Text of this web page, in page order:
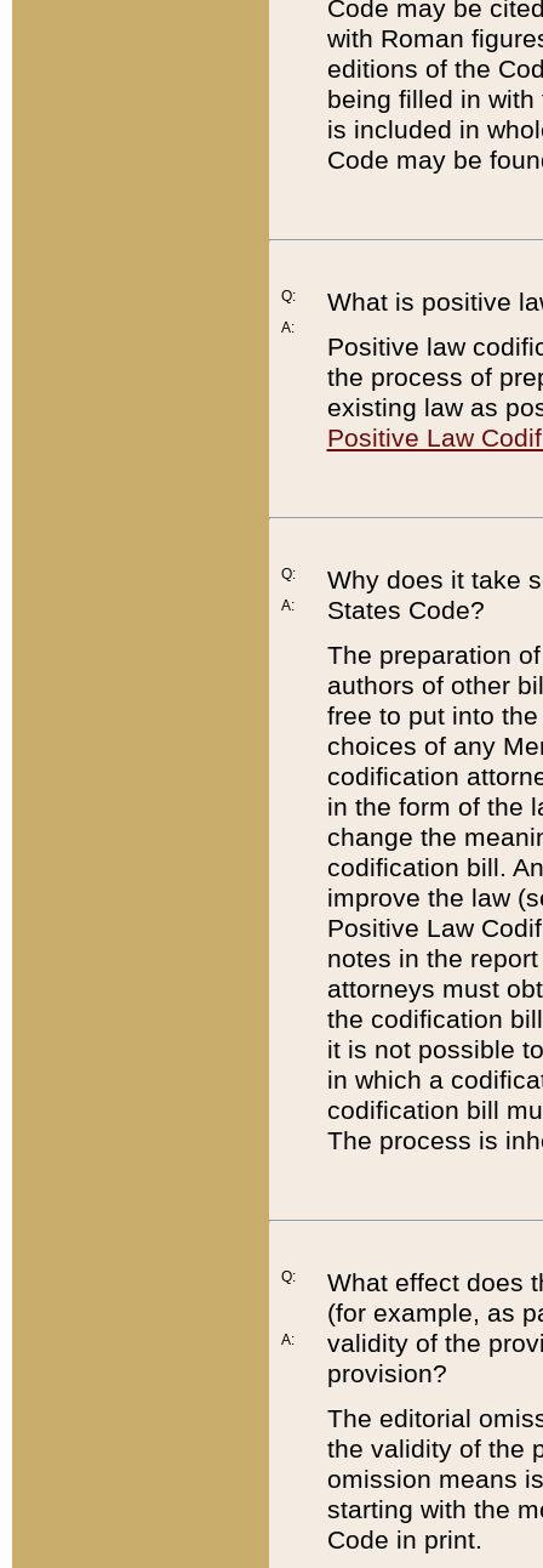
Code may be
with Roman
editions of the
being filled in
is included in
Code may be
Q:
A:
What is positive
Positive law
the process of
existing law as
Positive Law
Q:
A:
Why does it take
States Code?
The preparation
authors of other
free to put into
choices of any
codification
in the form of the
change the
codification bill.
improve the law
Positive Law
notes in the
attorneys must
the codification
it is not possible
in which a
codification bill
The process is
Q:
A:
What effect does
(for example, as
validity of the
provision?
The editorial
the validity of the
omission means
starting with the
Code in print.